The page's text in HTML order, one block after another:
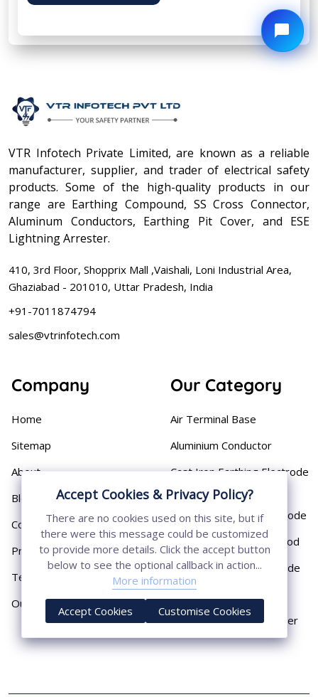
VTR Infotech Private Limited, are known as a reliable
manufacturer, supplier, and trader of electrical safety
products. Some of the high-quality products in our
range are Earthing Compound, SS Cross Connector,
Aluminum Conductors, Earthing Pit Cover, and ESE
Lightning Arrester.
410, 3rd Floor, Shopprix Mall ,Vaishali, Loni Industrial Area,
Ghaziabad - 201010, Uttar Pradesh, India
+91-7011874794
sales@vtrinfotech.com
Company
Home
Sitemap
About
Blog
Contact
Privacy Policy
Terms & Conditions
Our Presence
Our Category
Air Terminal Base
Aluminium Conductor
Cast Iron Earthing Electrode
Pipe
Chemical Earthing Electrode
Copper Bonded Earth Rod
Copper Earthing Electrode
Copper Earthing Rods
Copper Lightning Arrester
Accept Cookies & Privacy Policy?
There are no cookies used on this site, but if
there were this message could be customized
to provide more details. Click the accept button
below to see the optional callback in action...
More information
Accept Cookies Customise Cookies